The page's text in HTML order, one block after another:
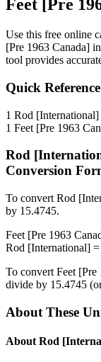
Feet [Pre
Use this free online
[Pre 1963 Canada]
tool provides
Quick Reference
1 Rod [International]
1 Feet [Pre 1963
Rod
Conversion
To convert Rod
by 15.4745.
Feet [Pre 1963
Rod [International] =
To convert Feet [Pre
divide by 15.4745
About These
About Rod